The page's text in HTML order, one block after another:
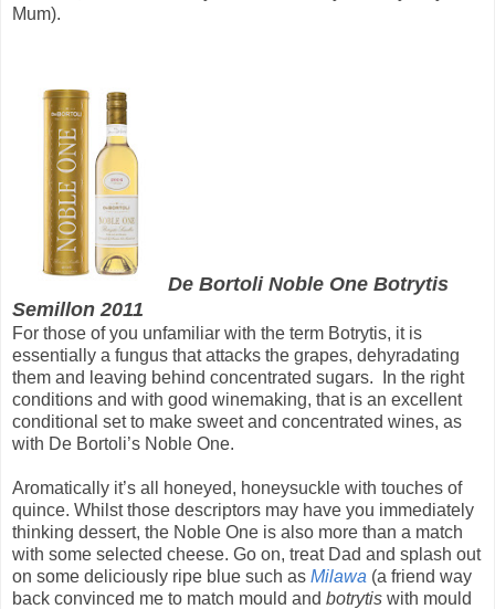
Mum).
De Bortoli Noble One Botrytis
Semillon 2011
For those of you unfamiliar with the term Botrytis, it is
essentially a fungus that attacks the grapes, dehyradating
them and leaving behind concentrated sugars. In the right
conditions and with good winemaking, that is an excellent
conditional set to make sweet and concentrated wines, as
with De Bortoli’s Noble One.
Aromatically it’s all honeyed, honeysuckle with touches of
quince. Whilst those descriptors may have you immediately
thinking dessert, the Noble One is also more than a match
with some selected cheese. Go on, treat Dad and splash out
on some deliciously ripe blue such as Milawa (a friend way
back convinced me to match mould and botrytis with mould